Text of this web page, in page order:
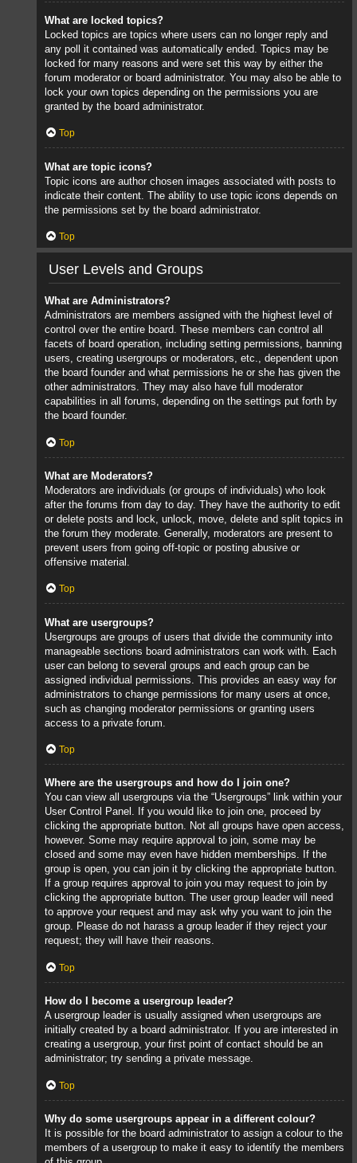
What are locked topics?
Locked topics are topics where users can no longer reply and
any poll it contained was automatically ended. Topics may be
locked for many reasons and were set this way by either the
forum moderator or board administrator. You may also be able to
lock your own topics depending on the permissions you are
granted by the board administrator.
Top
What are topic icons?
Topic icons are author chosen images associated with posts to
indicate their content. The ability to use topic icons depends on
the permissions set by the board administrator.
Top
User Levels and Groups
What are Administrators?
Administrators are members assigned with the highest level of
control over the entire board. These members can control all
facets of board operation, including setting permissions, banning
users, creating usergroups or moderators, etc., dependent upon
the board founder and what permissions he or she has given the
other administrators. They may also have full moderator
capabilities in all forums, depending on the settings put forth by
the board founder.
Top
What are Moderators?
Moderators are individuals (or groups of individuals) who look
after the forums from day to day. They have the authority to edit
or delete posts and lock, unlock, move, delete and split topics in
the forum they moderate. Generally, moderators are present to
prevent users from going off-topic or posting abusive or
offensive material.
Top
What are usergroups?
Usergroups are groups of users that divide the community into
manageable sections board administrators can work with. Each
user can belong to several groups and each group can be
assigned individual permissions. This provides an easy way for
administrators to change permissions for many users at once,
such as changing moderator permissions or granting users
access to a private forum.
Top
Where are the usergroups and how do I join one?
You can view all usergroups via the “Usergroups” link within your
User Control Panel. If you would like to join one, proceed by
clicking the appropriate button. Not all groups have open access,
however. Some may require approval to join, some may be
closed and some may even have hidden memberships. If the
group is open, you can join it by clicking the appropriate button.
If a group requires approval to join you may request to join by
clicking the appropriate button. The user group leader will need
to approve your request and may ask why you want to join the
group. Please do not harass a group leader if they reject your
request; they will have their reasons.
Top
How do I become a usergroup leader?
A usergroup leader is usually assigned when usergroups are
initially created by a board administrator. If you are interested in
creating a usergroup, your first point of contact should be an
administrator; try sending a private message.
Top
Why do some usergroups appear in a different colour?
It is possible for the board administrator to assign a colour to the
members of a usergroup to make it easy to identify the members